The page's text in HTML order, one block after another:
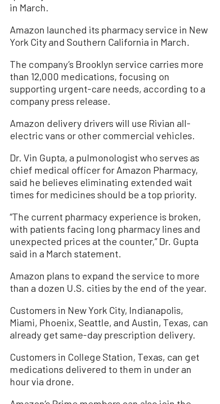
in March.
Amazon launched its pharmacy service in New
York City and Southern California in March.
The company’s Brooklyn service carries more
than 12,000 medications, focusing on
supporting urgent-care needs, according to a
company press release.
Amazon delivery drivers will use Rivian all-
electric vans or other commercial vehicles.
Dr. Vin Gupta, a pulmonologist who serves as
chief medical officer for Amazon Pharmacy,
said he believes eliminating extended wait
times for medicines should be a top priority.
“The current pharmacy experience is broken,
with patients facing long pharmacy lines and
unexpected prices at the counter,” Dr. Gupta
said in a March statement.
Amazon plans to expand the service to more
than a dozen U.S. cities by the end of the year.
Customers in New York City, Indianapolis,
Miami, Phoenix, Seattle, and Austin, Texas, can
already get same-day prescription delivery.
Customers in College Station, Texas, can get
medications delivered to them in under an
hour via drone.